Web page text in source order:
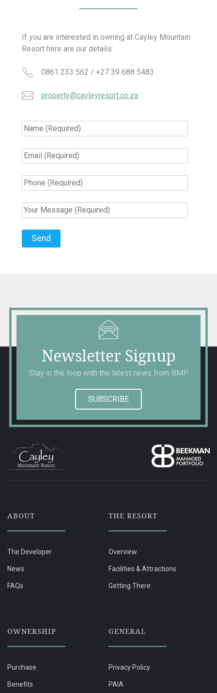
If you are interested in owning at Cayley Mountain
Resort here are our details:
0861 233 562 / +27 39 688 5483
property@cayleyresort.co.za
Newsletter Signup
Stay in the loop with the latest news from BMP
SUBSCRIBE
ABOUT
The Developer
News
FAQs
THE RESORT
Overview
Facilities & Attractions
Getting There
OWNERSHIP
Purchase
Benefits
GENERAL
Privacy Policy
PAIA